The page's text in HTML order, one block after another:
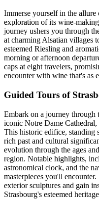
Immerse yourself in the
exploration of its wine-
journey ushers you through
at charming Alsatian villages
esteemed Riesling and
morning or afternoon
caps at eight travelers,
encounter with wine that's as
Guided Tours of
Embark on a journey through
iconic Notre Dame
This historic edifice, standing
rich past and cultural
evolution through the ages
region. Notable highlights,
astronomical clock, and the
masterpieces you'll
exterior sculptures and gain
Strasbourg's esteemed